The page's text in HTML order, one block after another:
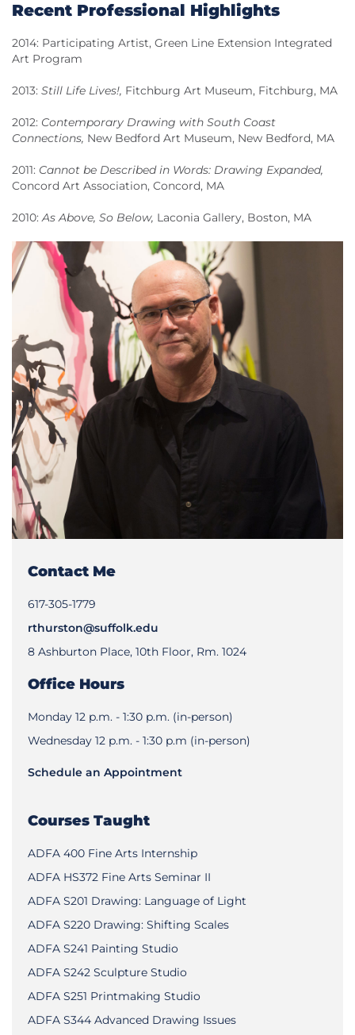
Recent Professional Highlights
2014: Participating Artist, Green Line Extension Integrated
Art Program
2013: Still Life Lives!, Fitchburg Art Museum, Fitchburg, MA
2012: Contemporary Drawing with South Coast
Connections, New Bedford Art Museum, New Bedford, MA
2011: Cannot be Described in Words: Drawing Expanded,
Concord Art Association, Concord, MA
2010:As Above, So Below, Laconia Gallery, Boston, MA
Contact Me
617-305-1779
rthurston@suffolk.edu
8 Ashburton Place, 10th Floor, Rm. 1024
Office Hours
Monday 12 p.m. - 1:30 p.m. (in-person)
Wednesday 12 p.m. - 1:30 p.m (in-person)
Schedule an Appointment
Courses Taught
ADFA 400 Fine Arts Internship
ADFA HS372 Fine Arts Seminar II
ADFA S201 Drawing: Language of Light
ADFA S220 Drawing: Shifting Scales
ADFA S241 Painting Studio
ADFA S242 Sculpture Studio
ADFA S251 Printmaking Studio
ADFA S344 Advanced Drawing Issues